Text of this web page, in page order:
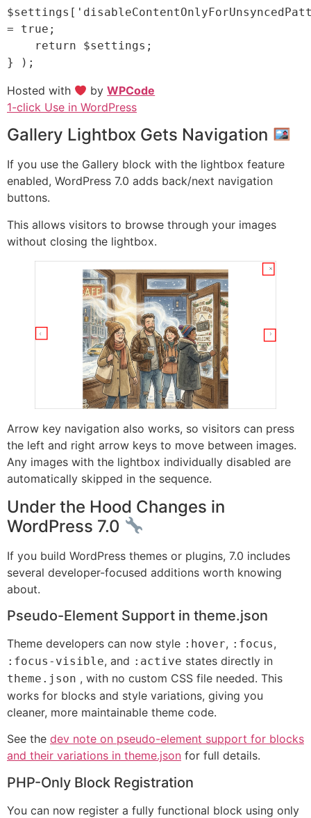
= true;
Hosted with byWPCode
1-click Use in WordPress
Gallery Lightbox Gets Navigation
If you use the Gallery block with the lightbox feature
enabled, WordPress 7.0 adds back/next navigation
buttons.
This allows visitors to browse through your images
without closing the lightbox.
Arrow key navigation also works, so visitors can press
the left and right arrow keys to move between images.
Any images with the lightbox individually disabled are
automatically skipped in the sequence.
Under the Hood Changes in
WordPress 7.0
If you build WordPress themes or plugins, 7.0 includes
several developer-focused additions worth knowing
about.
Pseudo-Element Support in theme.json
Theme developers can now style :hover, :focus,
:focus-visible, and :active states directly in
theme.json , with no custom CSS file needed. This
works for blocks and style variations, giving you
cleaner, more maintainable theme code.
See the dev note on pseudo-element support for blocks
and their variations in theme.json for full details.
PHP-Only Block Registration
You can now register a fully functional block using only